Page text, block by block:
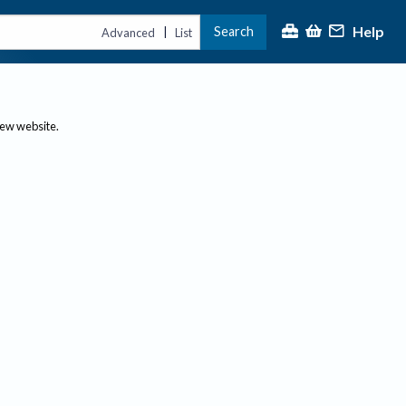
Advanced | List Search Help
website.